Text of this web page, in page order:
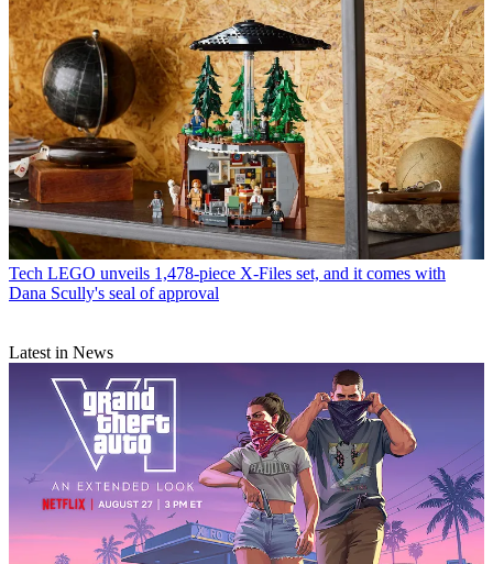
Tech LEGO unveils 1,478-piece X-Files set, and it comes with
Dana Scully's seal of approval
Latest in News